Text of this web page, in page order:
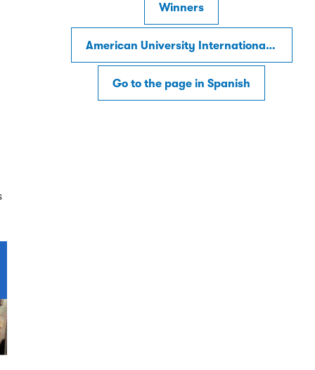
Winners
American University International Law Review
Go to the page in Spanish